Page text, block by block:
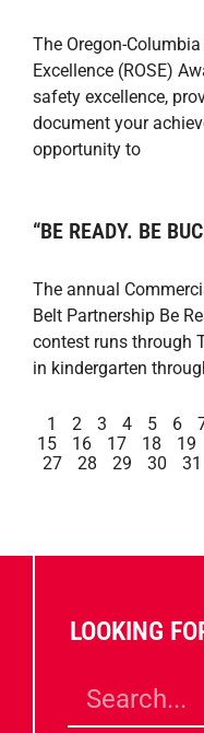
The Oregon-
Excellence (ROSE)
safety excellence,
document your
opportunity to
“BE READY. BE
The annual
Belt Partnership Be
contest runs through
in kindergarten
1 2 3 4 5 6
15
16 17 18 19
27
28 29 30 31
LOOKING